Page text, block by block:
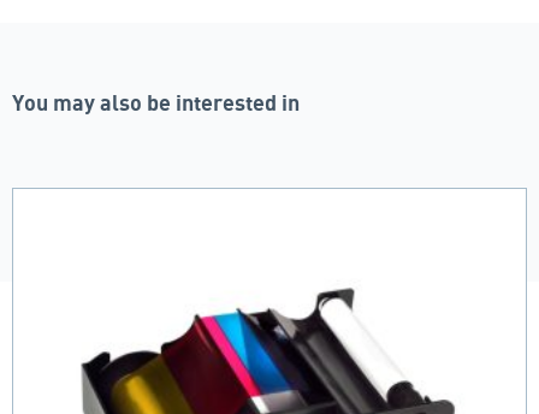
You may also be interested in